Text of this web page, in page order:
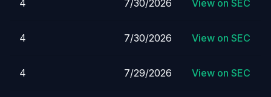
4 7/30/2026 View on SEC
4 7/30/2026 View on SEC
4 7/29/2026 View on SEC